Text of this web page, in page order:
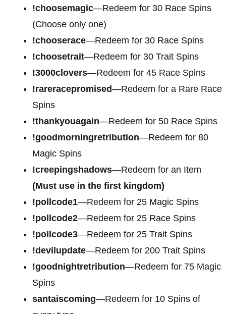
!choosemagic—Redeem for 30 Race Spins
(Choose only one)
!chooserace—Redeem for 30 Race Spins
!choosetrait—Redeem for 30 Trait Spins
!3000clovers—Redeem for 45 Race Spins
!rareracepromised—Redeem for a Rare Race
Spins
!thankyouagain—Redeem for 50 Race Spins
!goodmorningretribution—Redeem for 80
Magic Spins
!creepingshadows—Redeem for an Item
(Must use in the first kingdom)
!pollcode1—Redeem for 25 Magic Spins
!pollcode2—Redeem for 25 Race Spins
!pollcode3—Redeem for 25 Trait Spins
!devilupdate—Redeem for 200 Trait Spins
!goodnightretribution—Redeem for 75 Magic
Spins
santaiscoming—Redeem for 10 Spins of